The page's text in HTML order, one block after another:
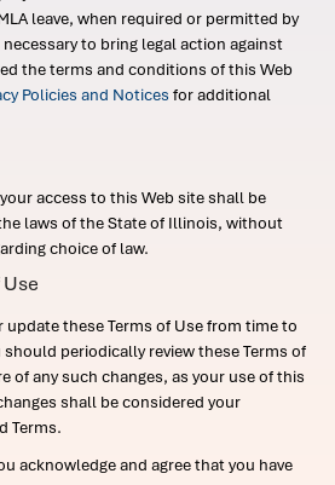
leave, when required or permitted by
to bring legal action against
the terms and conditions of this Web
Policies and Notices for additional
access to this Web site shall be
laws of the State of Illinois, without
choice of law.
update these Terms of Use from time to
periodically review these Terms of
of any such changes, as your use of this
shall be considered your
Terms.
acknowledge and agree that you have